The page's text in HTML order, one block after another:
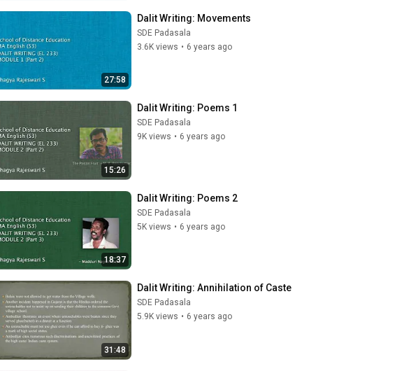
27:58
Dalit Writing: Movements
SDE Padasala
3.6K views • 6 years ago
15:26
Dalit Writing: Poems 1
SDE Padasala
9K views • 6 years ago
18:37
Dalit Writing: Poems 2
SDE Padasala
5K views • 6 years ago
31:48
Dalit Writing: Annihilation of Caste
SDE Padasala
5.9K views • 6 years ago